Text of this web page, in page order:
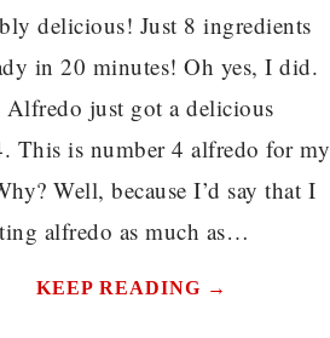
delicious! Just 8 ingredients
in 20 minutes! Oh yes, I did.
Alfredo just got a delicious
This is number 4 alfredo for my
Well, because I’d say that I
alfredo as much as…
KEEP READING →